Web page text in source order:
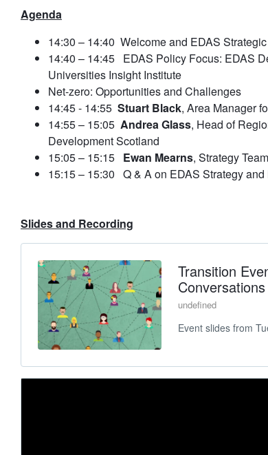
Agenda
14:30 – 14:40 Welcome and EDAS
14:40 – 14:45 EDAS Policy Focus: EDAS
Universities Insight Institute
Net-zero: Opportunities and Challenges
14:45 - 14:55 Stuart Black, Area Manager
14:55 – 15:05 Andrea Glass, Head of
Development Scotland
15:05 – 15:15 Ewan Mearns, Strategy
15:15 – 15:30 Q & A on EDAS Strategy and
Slides and Recording
Transition
Conversations
undefined
Event slides from